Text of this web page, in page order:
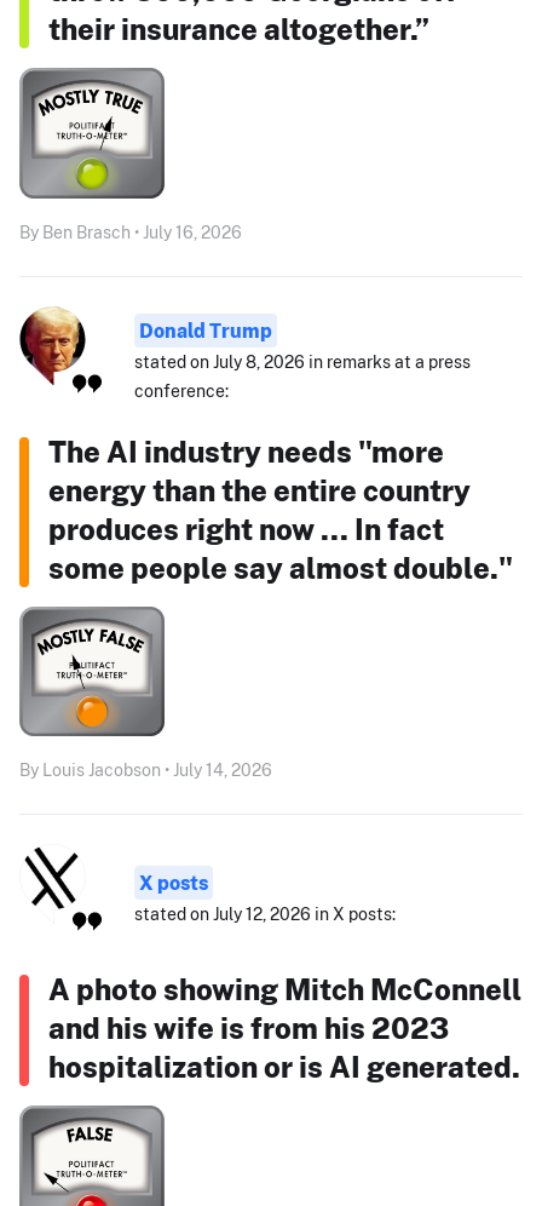
their insurance altogether.”
By Ben Brasch • July 16, 2026
Donald Trump
stated on July 8, 2026 in remarks at a press
conference:
The AI industry needs "more
energy than the entire country
produces right now ... In fact
some people say almost double."
By Louis Jacobson • July 14, 2026
X posts
stated on July 12, 2026 in X posts:
A photo showing Mitch McConnell
and his wife is from his 2023
hospitalization or is AI generated.